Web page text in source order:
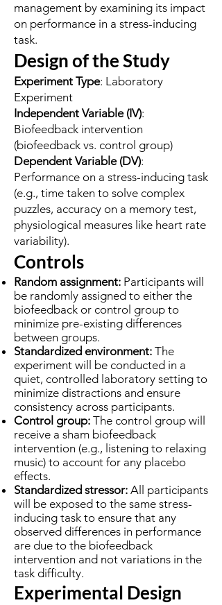
management by examining its impact
on performance in a stress-inducing
task.
Design of the Study
Experiment Type: Laboratory
Experiment
Independent Variable (IV):
Biofeedback intervention
(biofeedback vs. control group)
Dependent Variable (DV):
Performance on a stress-inducing task
(e.g., time taken to solve complex
puzzles, accuracy on a memory test,
physiological measures like heart rate
variability).
Controls
Random assignment: Participants will
be randomly assigned to either the
biofeedback or control group to
minimize pre-existing differences
between groups.
Standardized environment: The
experiment will be conducted in a
quiet, controlled laboratory setting to
minimize distractions and ensure
consistency across participants.
Control group: The control group will
receive a sham biofeedback
intervention (e.g., listening to relaxing
music) to account for any placebo
effects.
Standardized stressor: All participants
will be exposed to the same stress-
inducing task to ensure that any
observed differences in performance
are due to the biofeedback
intervention and not variations in the
task difficulty.
Experimental Design